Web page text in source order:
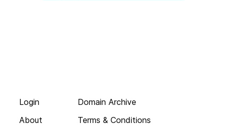
Login
About
Domain Archive
Terms & Conditions